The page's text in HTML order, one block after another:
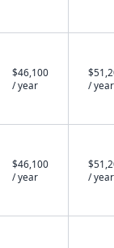
$46,100
/ year
/ year
$46,100
/ year
/ year